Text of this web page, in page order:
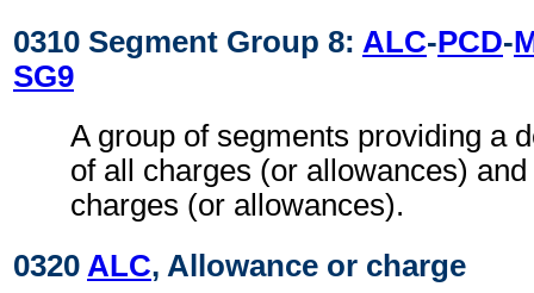
0310 Segment Group 8: ALC-PCD-
SG9
A group of segments providing a
of all charges (or allowances)
charges (or allowances).
0320 ALC, Allowance or charge